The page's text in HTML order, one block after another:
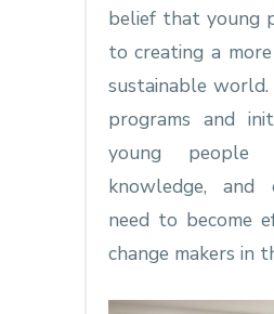
belief that young
to creating a
sustainable
programs and
young
knowledge, and
need to become
change makers in